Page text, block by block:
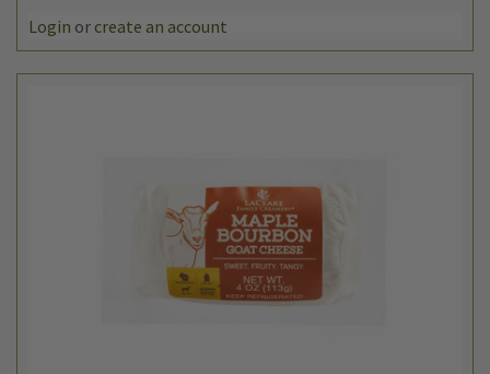
Login or create an account